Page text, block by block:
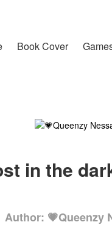
Book Cover
in the
Author: 💗Queenzy